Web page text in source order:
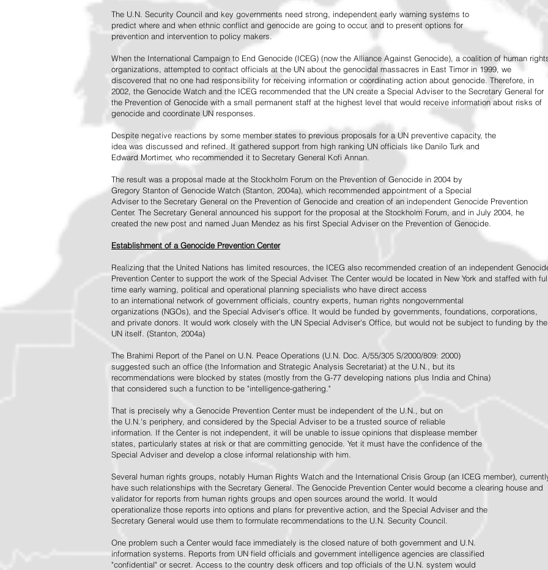
The U.N. Security Council and key governments need strong, independent early warning systems to
predict where and when ethnic conflict and genocide are going to occur, and to present options for
prevention and intervention to policy makers.
When the International Campaign to End Genocide (ICEG) (now the Alliance Against Genocide), a coalition of human
organizations, attempted to contact officials at the UN about the genocidal massacres in East Timor in 1999, we
discovered that no one had responsibility for receiving information or coordinating action about genocide. Therefore, in
2002, the Genocide Watch and the ICEG recommended that the UN create a Special Adviser to the Secretary General for
the Prevention of Genocide with a small permanent staff at the highest level that would receive information about risks of
genocide and coordinate UN responses.
Despite negative reactions by some member states to previous proposals for a UN preventive capacity, the
idea was discussed and refined. It gathered support from high ranking UN officials like Danilo Turk and
Edward Mortimer, who recommended it to Secretary General Kofi Annan.
The result was a proposal made at the Stockholm Forum on the Prevention of Genocide in 2004 by
Gregory Stanton of Genocide Watch (Stanton, 2004a), which recommended appointment of a Special
Adviser to the Secretary General on the Prevention of Genocide and creation of an independent Genocide Prevention
Center. The Secretary General announced his support for the proposal at the Stockholm Forum, and in July 2004, he
created the new post and named Juan Mendez as his first Special Adviser on the Prevention of Genocide.
Establishment of a Genocide Prevention Center
Realizing that the United Nations has limited resources, the ICEG also recommended creation of an independent
Prevention Center to support the work of the Special Adviser. The Center would be located in New York and staffed with
time early warning, political and operational planning specialists who have direct access
to an international network of government officials, country experts, human rights nongovernmental
organizations (NGOs), and the Special Adviser's office. It would be funded by governments, foundations, corporations,
and private donors. It would work closely with the UN Special Adviser's Office, but would not be subject to funding by the
UN itself. (Stanton, 2004a)
The Brahimi Report of the Panel on U.N. Peace Operations (U.N. Doc. A/55/305 S/2000/809: 2000)
suggested such an office (the Information and Strategic Analysis Secretariat) at the U.N., but its
recommendations were blocked by states (mostly from the G-77 developing nations plus India and China)
that considered such a function to be "intelligence-gathering."
That is precisely why a Genocide Prevention Center must be independent of the U.N., but on
the U.N.'s periphery, and considered by the Special Adviser to be a trusted source of reliable
information. If the Center is not independent, it will be unable to issue opinions that displease member
states, particularly states at risk or that are committing genocide. Yet it must have the confidence of the
Special Adviser and develop a close informal relationship with him.
Several human rights groups, notably Human Rights Watch and the International Crisis Group (an ICEG member),
have such relationships with the Secretary General. The Genocide Prevention Center would become a clearing house and
validator for reports from human rights groups and open sources around the world. It would
operationalize those reports into options and plans for preventive action, and the Special Adviser and the
Secretary General would use them to formulate recommendations to the U.N. Security Council.
One problem such a Center would face immediately is the closed nature of both government and U.N.
information systems. Reports from UN field officials and government intelligence agencies are classified
"confidential" or secret. Access to the country desk officers and top officials of the U.N. system would